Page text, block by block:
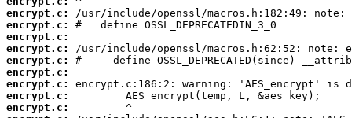
encrypt.c:
encrypt.c:
encrypt.c:
encrypt.c:
encrypt.c:
encrypt.c:
encrypt.c:
encrypt.c:
encrypt.c: